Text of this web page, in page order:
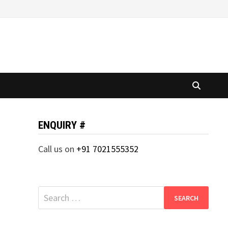
ENQUIRY #
Call us on +91 7021555352
Search
for: